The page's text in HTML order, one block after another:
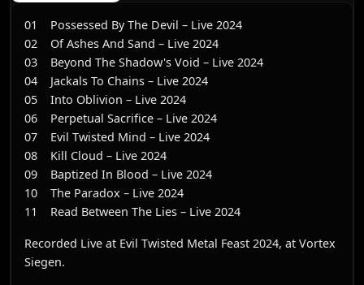
01 Possessed By The Devil – Live 2024
02 Of Ashes And Sand – Live 2024
03 Beyond The Shadow's Void – Live 2024
04 Jackals To Chains – Live 2024
05 Into Oblivion – Live 2024
06 Perpetual Sacrifice – Live 2024
07 Evil Twisted Mind – Live 2024
08 Kill Cloud – Live 2024
09 Baptized In Blood – Live 2024
10 The Paradox – Live 2024
11 Read Between The Lies – Live 2024
Recorded Live at Evil Twisted Metal Feast 2024, at Vortex
Siegen.